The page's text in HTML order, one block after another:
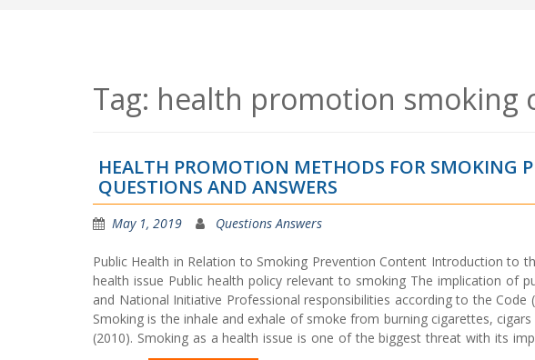
Tag: health promotion smoking
HEALTH PROMOTION METHODS FOR SMOKING
QUESTIONS AND ANSWERS
May 1, 2019 Questions Answers
Public Health in Relation to Smoking Prevention Content Introduction to
health issue Public health policy relevant to smoking The implication of
and National Initiative Professional responsibilities according to the
Smoking is the inhale and exhale of smoke from burning cigarettes,
(2010). Smoking as a health issue is one of the biggest threat with its